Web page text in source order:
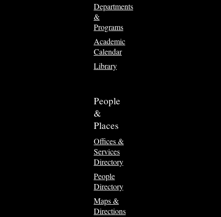
Departments
&
Programs
Academic
Calendar
Library
People
&
Places
Offices &
Services
Directory
People
Directory
Maps &
Directions